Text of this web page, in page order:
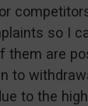
so I
them are
to
to the